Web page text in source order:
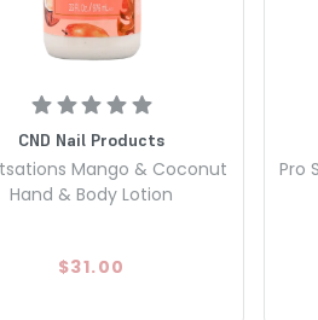
CND Nail Products
Mango & Coconut
Hand & Body Lotion
$31.00
Pro